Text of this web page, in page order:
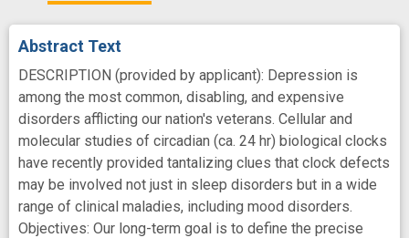
Abstract Text
DESCRIPTION (provided by applicant): Depression is
among the most common, disabling, and expensive
disorders afflicting our nation's veterans. Cellular and
molecular studies of circadian (ca. 24 hr) biological clocks
have recently provided tantalizing clues that clock defects
may be involved not just in sleep disorders but in a wide
range of clinical maladies, including mood disorders.
Objectives: Our long-term goal is to define the precise